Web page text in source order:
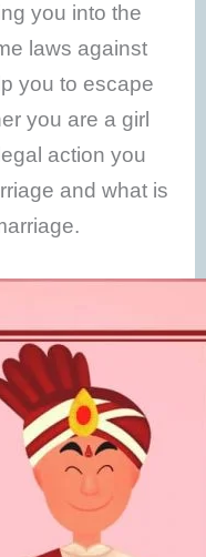
you into the
laws against
you to escape
you are a girl
action you
and what is